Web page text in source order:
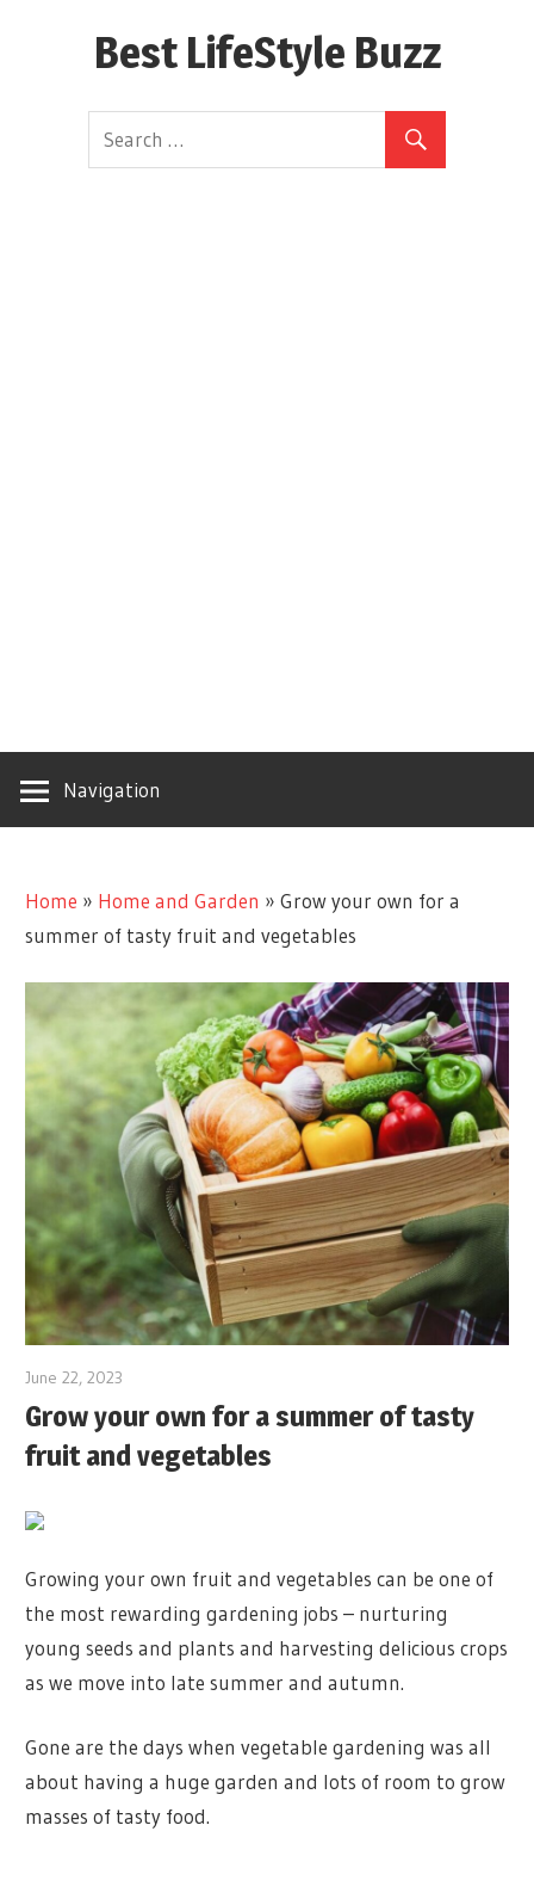
Best LifeStyle Buzz
Navigation
Home » Home and Garden »Grow your own for a
summer of tasty fruit and vegetables
June 22, 2023
Grow your own for a summer of tasty
fruit and vegetables
Growing your own fruit and vegetables can be one of
the most rewarding gardening jobs – nurturing
young seeds and plants and harvesting delicious crops
as we move into late summer and autumn.
Gone are the days when vegetable gardening was all
about having a huge garden and lots of room to grow
masses of tasty food.